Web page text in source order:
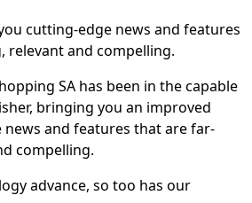
cutting-edge news and features
relevant and compelling.
SA has been in the capable
bringing you an improved
and features that are far-
compelling.
advance, so too has our